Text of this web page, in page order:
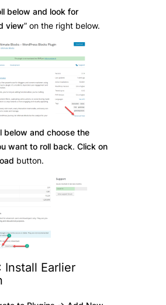
below and look for
view” on the right below.
below and choose the
want to roll back. Click on
button.
Install Earlier